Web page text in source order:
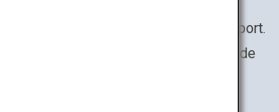
from Haneda Airport to Toyama Airport.
options within Toyama include
rental, and taxi.